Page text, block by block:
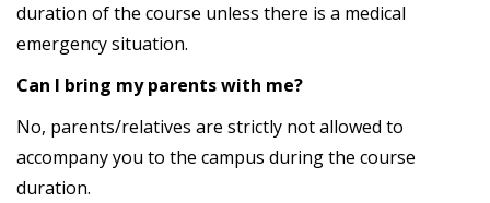
duration of the course unless there is a medical
emergency situation.
Can I bring my parents with me?
No, parents/relatives are strictly not allowed to
accompany you to the campus during the course
duration.